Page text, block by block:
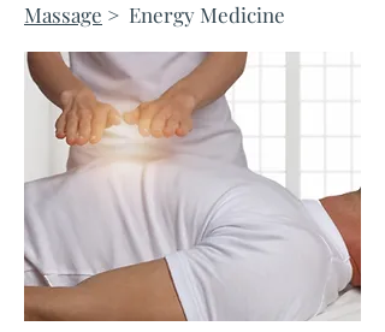
Massage > Energy Medicine